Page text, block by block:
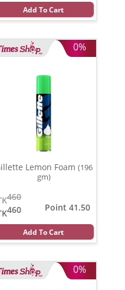
Add To Cart
0%
Lemon Foam (196
gm)
460
460
Point 41.50
Add To Cart
0%